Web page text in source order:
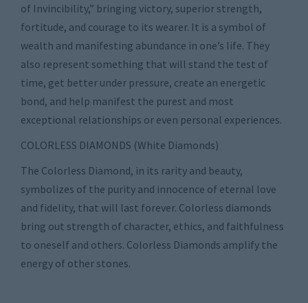
of Invincibility,” bringing victory, superior strength,
fortitude, and courage to its wearer. It is a symbol of
wealth and manifesting abundance in one’s life. They
also represent something that will stand the test of
time, get better under pressure, create an energetic
bond, and help manifest the purest and most
exceptional relationships or even personal experiences.
COLORLESS DIAMONDS (White Diamonds)
The Colorless Diamond, in its rarity and beauty,
symbolizes of the purity and innocence of eternal love
and fidelity, that will last forever. Colorless diamonds
bring out strength of character, ethics, and faithfulness
to oneself and others. Colorless Diamonds amplify the
energy of other stones.